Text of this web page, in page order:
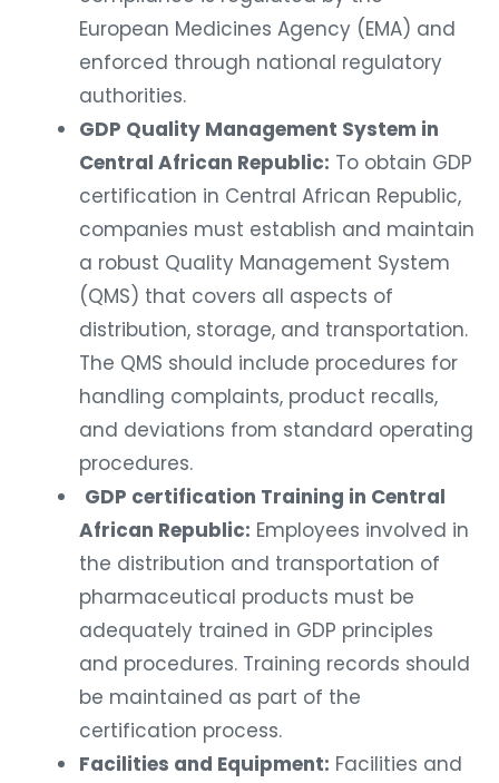
European Medicines Agency (EMA) and
enforced through national regulatory
authorities.
GDP Quality Management System in
Central African Republic: To obtain GDP
certification in Central African Republic,
companies must establish and maintain
a robust Quality Management System
(QMS) that covers all aspects of
distribution, storage, and transportation.
The QMS should include procedures for
handling complaints, product recalls,
and deviations from standard operating
procedures.
GDP certification Training in Central
African Republic: Employees involved in
the distribution and transportation of
pharmaceutical products must be
adequately trained in GDP principles
and procedures. Training records should
be maintained as part of the
certification process.
Facilities and Equipment: Facilities and